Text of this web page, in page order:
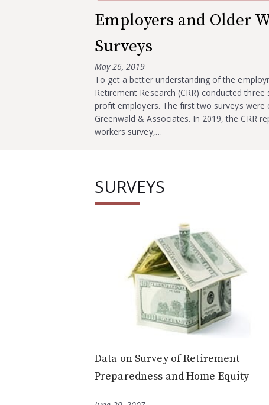
Employers and Older
Surveys
May 26, 2019
To get a better understanding of the
Retirement Research (CRR) conducted
profit employers. The first two surveys
Greenwald & Associates. In 2019, the CRR
workers survey,…
SURVEYS
Data on Survey of Retirement
Preparedness and Home Equity